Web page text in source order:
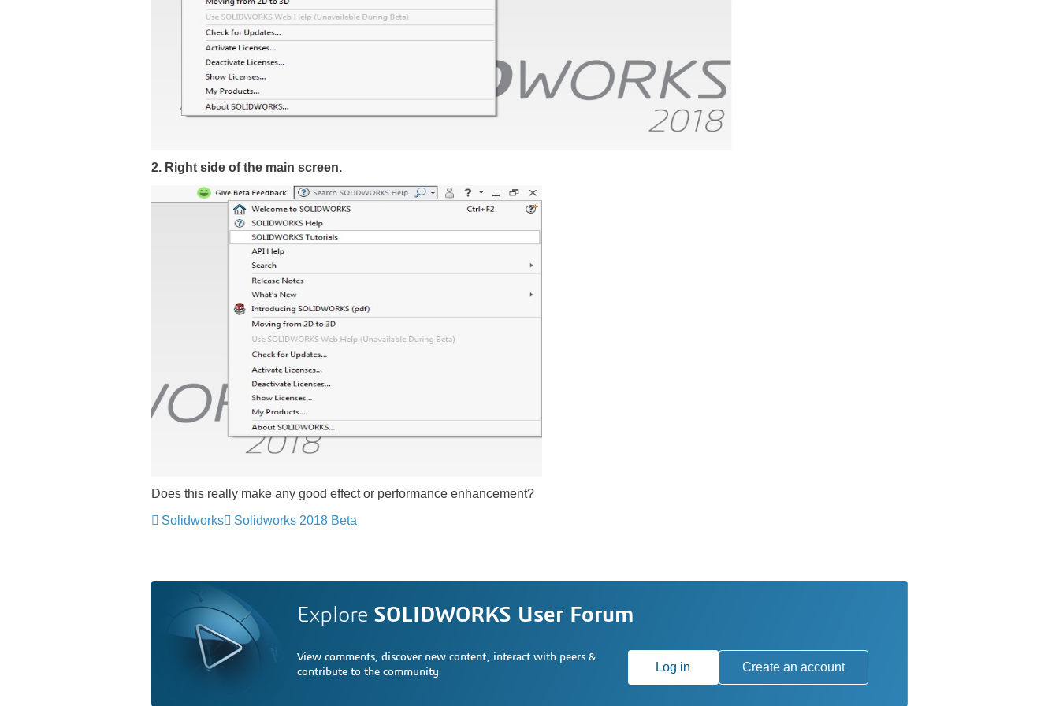
2. Right side of the main screen.
Does this really make any good effect or performance enhancement?
Solidworks
Solidworks 2018 Beta
Explore SOLIDWORKS User Forum
View comments, discover new content, interact with peers &
contribute to the community
Log in Create an account